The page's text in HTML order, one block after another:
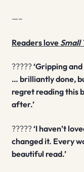
—–
Readers love Small
?????‘Gripping
… brilliantly done,
regret reading this
after.’
?????‘I haven’t
changed it. Every
beautiful read.’